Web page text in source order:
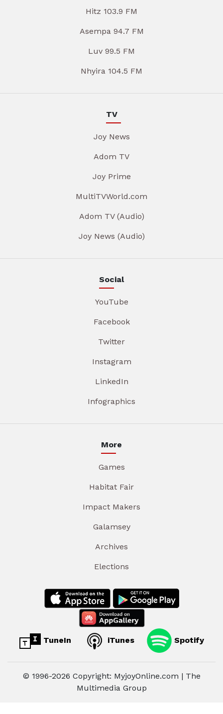
Hitz 103.9 FM
Asempa 94.7 FM
Luv 99.5 FM
Nhyira 104.5 FM
TV
Joy News
Adom TV
Joy Prime
MultiTVWorld.com
Adom TV (Audio)
Joy News (Audio)
Social
YouTube
Facebook
Twitter
Instagram
LinkedIn
Infographics
More
Games
Habitat Fair
Impact Makers
Galamsey
Archives
Elections
TuneIn iTunes Spotify
© 1996-2026 Copyright: MyjoyOnline.com | The
Multimedia Group